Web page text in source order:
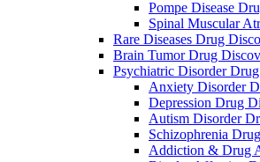
Pompe Disease
Spinal Muscular
Rare Diseases Drug
Brain Tumor Drug
Psychiatric Disorder
Anxiety Disorder
Depression Drug
Autism Disorder
Schizophrenia
Addiction & Drug